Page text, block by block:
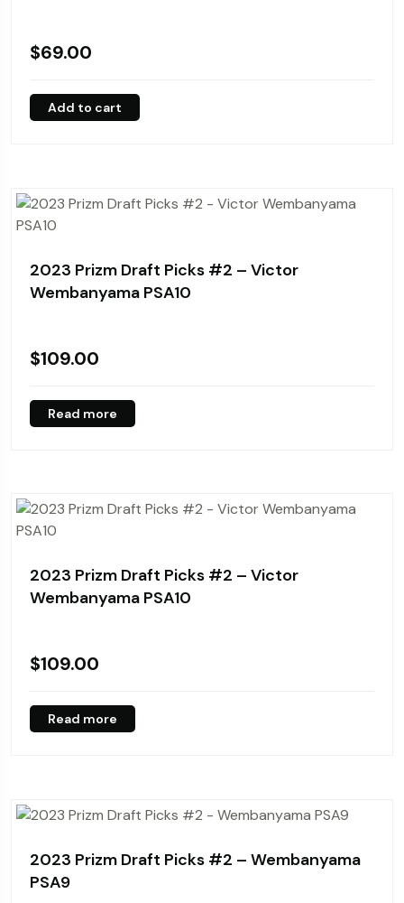
$69.00
Add to cart
2023 Prizm Draft Picks #2 – Victor
Wembanyama PSA10
$109.00
Read more
2023 Prizm Draft Picks #2 – Victor
Wembanyama PSA10
$109.00
Read more
2023 Prizm Draft Picks #2 – Wembanyama
PSA9